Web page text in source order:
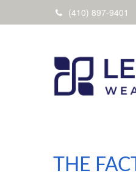
(410) 897-9401
THE